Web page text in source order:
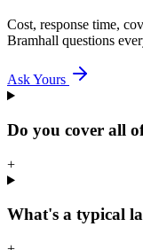
Cost, response time,
Bramhall questions
Ask Yours
Do you cover all
+
What's a typical